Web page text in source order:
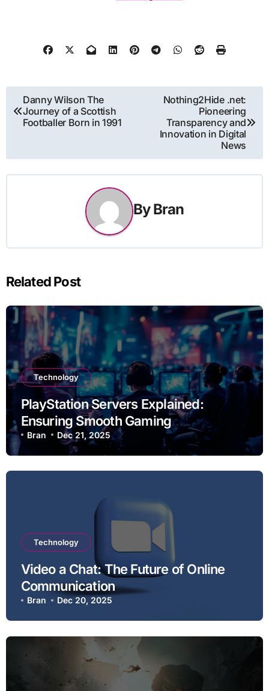
Post
navigation
Danny Wilson The
Journey of a Scottish
Footballer Born in 1991
Nothing2Hide .net:
Pioneering
Transparency and
Innovation in Digital
News
ByBran
Related Post
Technology
PlayStation Servers Explained:
Ensuring Smooth Gaming
Experiences
Bran Dec 21, 2025
Technology
Video a Chat: The Future of Online
Communication
Bran Dec 20, 2025